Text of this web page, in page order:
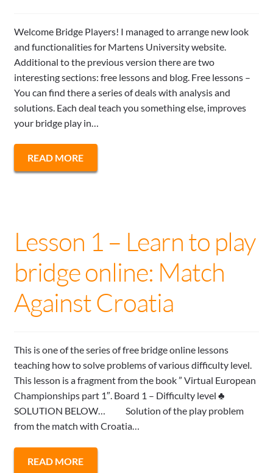
Welcome Bridge Players! I managed to arrange new look
and functionalities for Martens University website.
Additional to the previous version there are two
interesting sections: free lessons and blog. Free lessons –
You can find there a series of deals with analysis and
solutions. Each deal teach you something else, improves
your bridge play in…
READ MORE
Lesson 1 – Learn to play
bridge online: Match
Against Croatia
This is one of the series of free bridge online lessons
teaching how to solve problems of various difficulty level.
This lesson is a fragment from the book ” Virtual European
Championships part 1″. Board 1 – Difficulty level ♣
SOLUTION BELOW… Solution of the play problem
from the match with Croatia…
READ MORE